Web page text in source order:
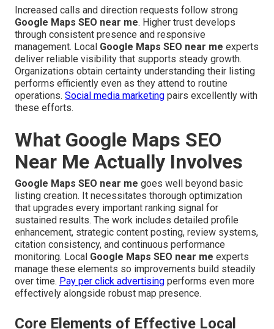
Increased calls and direction requests follow strong
Google Maps SEO near me. Higher trust develops
through consistent presence and responsive
management. Local Google Maps SEO near me experts
deliver reliable visibility that supports steady growth.
Organizations obtain certainty understanding their listing
performs efficiently even as they attend to routine
operations. Social media marketing pairs excellently with
these efforts.
What Google Maps SEO
Near Me Actually Involves
Google Maps SEO near me goes well beyond basic
listing creation. It necessitates thorough optimization
that upgrades every important ranking signal for
sustained results. The work includes detailed profile
enhancement, strategic content posting, review systems,
citation consistency, and continuous performance
monitoring. Local Google Maps SEO near me experts
manage these elements so improvements build steadily
over time. Pay per click advertising performs even more
effectively alongside robust map presence.
Core Elements of Effective Local